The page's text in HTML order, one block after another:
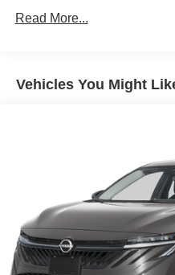
For availability and any
Read More...
Vehicles You Might